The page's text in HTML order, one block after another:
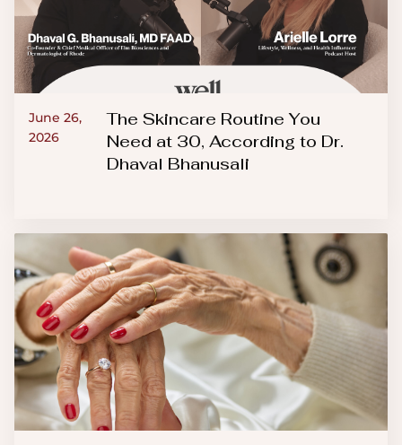
June 26,
2026
The Skincare Routine You
Need at 30, According to Dr.
Dhaval Bhanusali